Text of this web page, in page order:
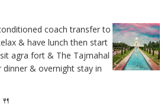
coach transfer to
& have lunch then start
agra fort & The Tajmahal
& overnight stay in